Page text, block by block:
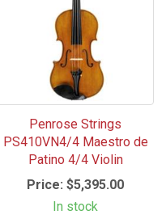
Penrose Strings
PS410VN4/4 Maestro de
Patino 4/4 Violin
Price: $5,395.00
In stock